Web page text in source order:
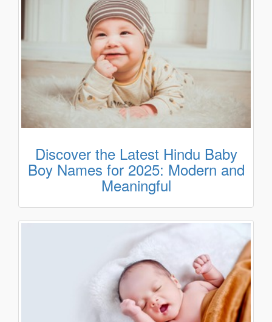
Discover the Latest Hindu Baby
Boy Names for 2025: Modern and
Meaningful